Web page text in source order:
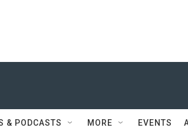
& PODCASTS MORE EVENTS